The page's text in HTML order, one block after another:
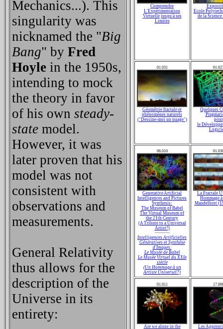
Mechanics...). This
singularity was
nicknamed the "Big
Bang" by Fred
Hoyle in the 1950s,
intending to mock
the theory in favor
of his own steady-
state model.
However, it was
later proven that his
model was not
consistent with
observations and
measurements.
General Relativity
thus allows for the
description of the
Universe in its
entirety:
Comprendre
L'Expérimentation
Virtuelle jusqu'à ses
Limites
Ecole
de la
01.031
Géométrie fractale et
phénomènes naturels
("Dessine-moi un nuage")
Quelques
pour
le
06.010
Generative Artificial
Intelligences and Pictures
Synthesis:
The Museum of Babel
The Virtual Museum of
the 21th Century
(A Tribute to a Universal
Artist?)
----------
Intelligences Artificielles
Génératives et Synthèse
d'Images:
Le Musée de Babel
Le Musée Virtuel du XXIe
siècle
(Un Hommage à un
Artiste Universel?)
La Fractale
Hommage
Mandelbrot
01.011
Are we alone in the
Les